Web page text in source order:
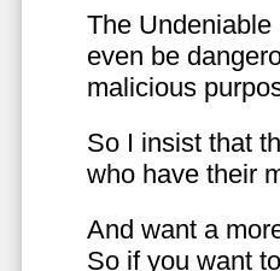
The
even be
malicious
So I insist that
who have their
And want a
So if you want